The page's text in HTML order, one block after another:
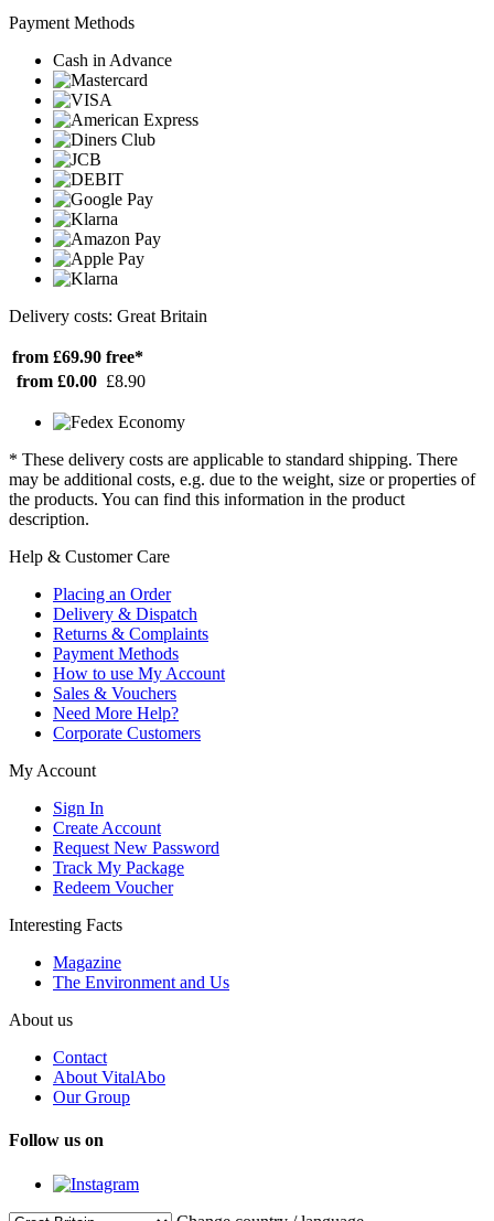
Payment Methods
Cash in Advance
Delivery costs: Great Britain
from £69.90 free*
from £0.00 £8.90
* These delivery costs are applicable to standard shipping. There
may be additional costs, e.g. due to the weight, size or properties of
the products. You can find this information in the product
description.
Help & Customer Care
Placing an Order
Delivery & Dispatch
Returns & Complaints
Payment Methods
How to use My Account
Sales & Vouchers
Need More Help?
Corporate Customers
My Account
Sign In
Create Account
Request New Password
Track My Package
Redeem Voucher
Interesting Facts
Magazine
The Environment and Us
About us
Contact
About VitalAbo
Our Group
Follow us on